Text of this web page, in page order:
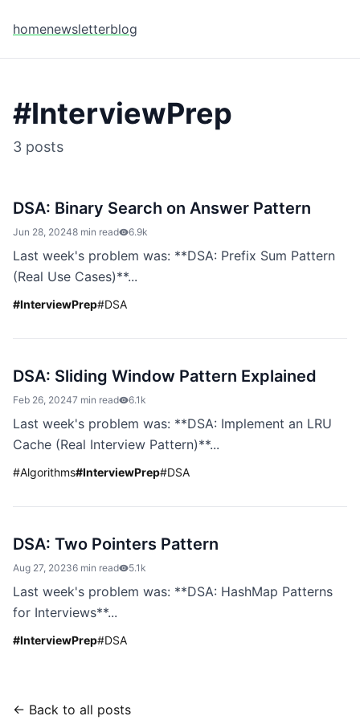
homenewsletterblog
#InterviewPrep
3 posts
DSA: Binary Search on Answer Pattern
Jun 28, 20248 min read 6.9k
Last week's problem was: **DSA: Prefix Sum Pattern
(Real Use Cases)**...
#InterviewPrep#DSA
DSA: Sliding Window Pattern Explained
Feb 26, 20247 min read 6.1k
Last week's problem was: **DSA: Implement an LRU
Cache (Real Interview Pattern)**...
#Algorithms#InterviewPrep#DSA
DSA: Two Pointers Pattern
Aug 27, 20236 min read 5.1k
Last week's problem was: **DSA: HashMap Patterns
for Interviews**...
#InterviewPrep#DSA
← Back to all posts